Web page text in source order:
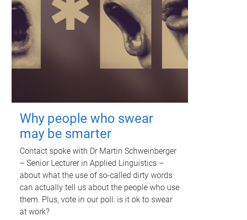
Why people who swear
may be smarter
Contact spoke with Dr Martin Schweinberger
– Senior Lecturer in Applied Linguistics –
about what the use of so-called dirty words
can actually tell us about the people who use
them. Plus, vote in our poll: is it ok to swear
at work?